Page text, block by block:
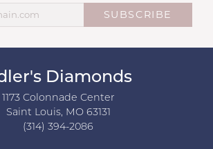
SUBSCRIBE
Diamonds
1173 Colonnade Center
Saint Louis, MO 63131
(314) 394-2086